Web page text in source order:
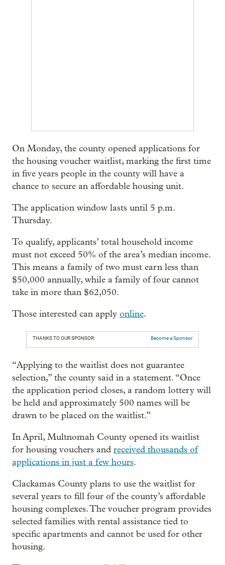
On Monday, the county opened applications for
the housing voucher waitlist, marking the first time
in five years people in the county will have a
chance to secure an affordable housing unit.
The application window lasts until 5 p.m.
Thursday.
To qualify, applicants’ total household income
must not exceed 50% of the area’s median income.
This means a family of two must earn less than
$50,000 annually, while a family of four cannot
take in more than $62,050.
Those interested can apply online.
THANKS TO OUR SPONSOR: Become a Sponsor
“Applying to the waitlist does not guarantee
selection,” the county said in a statement. “Once
the application period closes, a random lottery will
be held and approximately 500 names will be
drawn to be placed on the waitlist.”
In April, Multnomah County opened its waitlist
for housing vouchers and received thousands of
applications in just a few hours.
Clackamas County plans to use the waitlist for
several years to fill four of the county’s affordable
housing complexes. The voucher program provides
selected families with rental assistance tied to
specific apartments and cannot be used for other
housing.